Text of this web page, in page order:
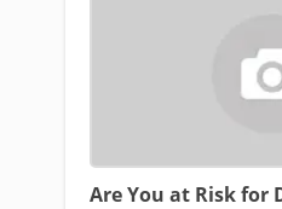
Are You at Risk for